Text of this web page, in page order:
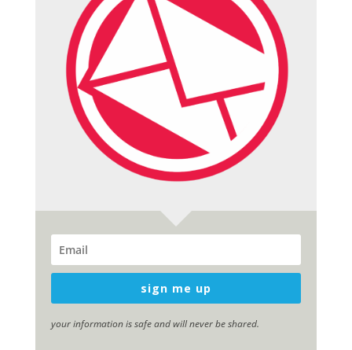
sign me up
your information is safe and will never be shared.